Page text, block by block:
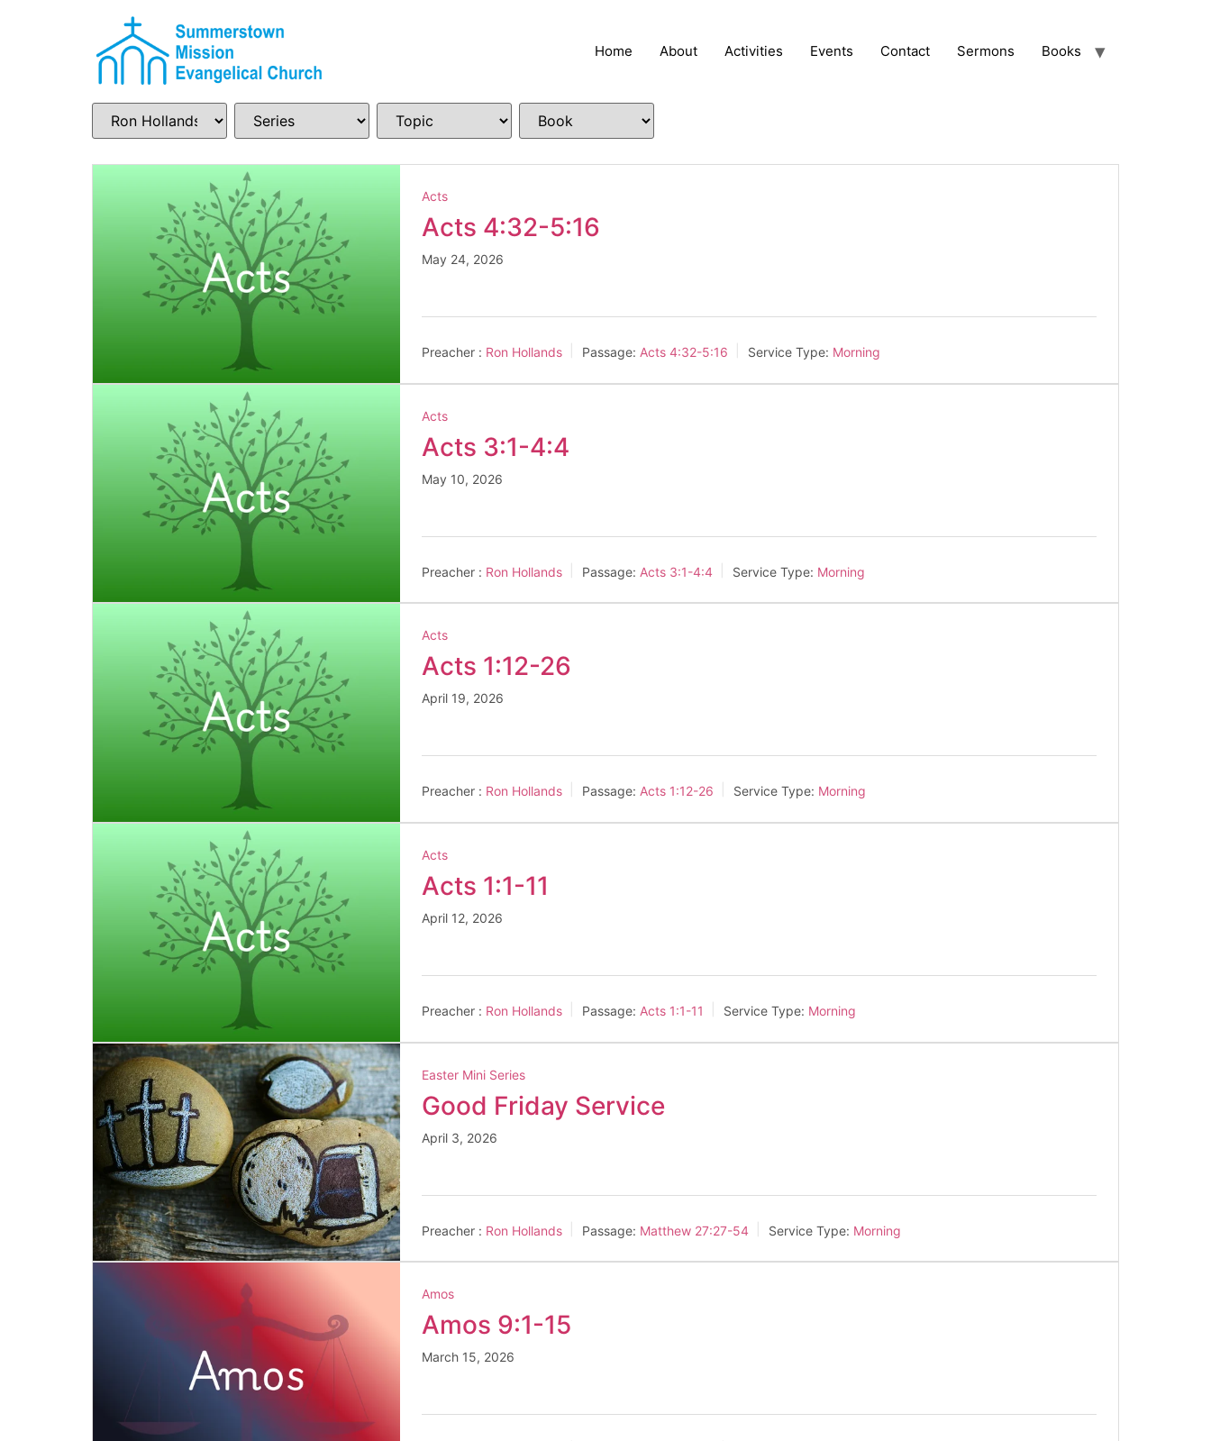
Home About Activities Events Contact Sermons Books
Acts
Acts 4:32-5:16
May 24, 2026
Preacher : Ron Hollands Passage: Acts 4:32-5:16 Service Type: Morning
Acts
Acts 3:1-4:4
May 10, 2026
Preacher : Ron Hollands Passage: Acts 3:1-4:4 Service Type: Morning
Acts
Acts 1:12-26
April 19, 2026
Preacher : Ron Hollands Passage: Acts 1:12-26 Service Type: Morning
Acts
Acts 1:1-11
April 12, 2026
Preacher : Ron Hollands Passage: Acts 1:1-11 Service Type: Morning
Easter Mini Series
Good Friday Service
April 3, 2026
Preacher : Ron Hollands Passage: Matthew 27:27-54 Service Type: Morning
Amos
Amos 9:1-15
March 15, 2026